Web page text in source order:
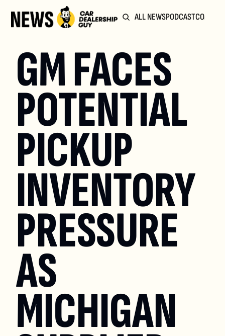
ALL NEWSPODCAST
GM FACES
POTENTIAL
PICKUP
INVENTORY
PRESSURE
AS
MICHIGAN